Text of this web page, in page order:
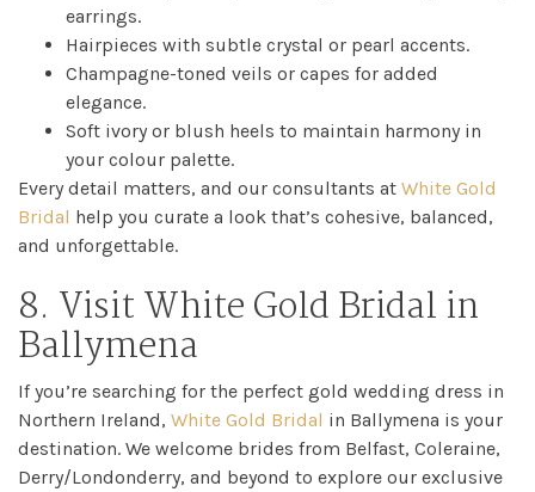
earrings.
Hairpieces with subtle crystal or pearl accents.
Champagne-toned veils or capes for added
elegance.
Soft ivory or blush heels to maintain harmony in
your colour palette.
Every detail matters, and our consultants at White Gold
Bridal help you curate a look that’s cohesive, balanced,
and unforgettable.
8. Visit White Gold Bridal in
Ballymena
If you’re searching for the perfect gold wedding dress in
Northern Ireland, White Gold Bridal in Ballymena is your
destination. We welcome brides from Belfast, Coleraine,
Derry/Londonderry, and beyond to explore our exclusive